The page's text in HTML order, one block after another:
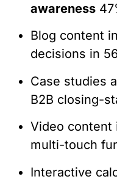
awareness
Blog content
decisions in
Case studies
B2B closing-
Video content
multi-touch
Interactive